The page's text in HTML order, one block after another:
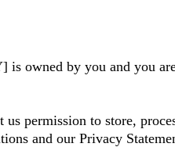
owned by you and you
to store,
and our Privacy